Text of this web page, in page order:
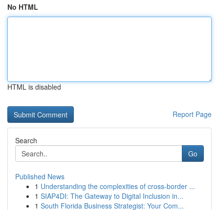
No HTML
HTML is disabled
Report Page
Search
Go
Published News
1 Understanding the complexities of cross-border ...
1 SIAP4DI: The Gateway to Digital Inclusion in...
1 South Florida Business Strategist: Your Com...